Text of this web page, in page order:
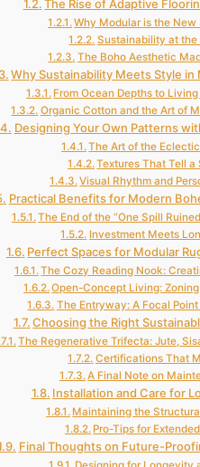
The Rise of Adaptive
Why Modular is the New
Sustainability at the
The Boho Aesthetic
Why Sustainability Meets Style in
From Ocean Depths to
Organic Cotton and the Art of
Designing Your Own Patterns
The Art of the
Textures That Tell a
Visual Rhythm and
Practical Benefits for Modern
The End of the “One Spill
Investment Meets
Perfect Spaces for Modular
The Cozy Reading Nook:
Open-Concept Living:
The Entryway: A Focal
Choosing the Right
The Regenerative Trifecta: Jute,
Certifications That
A Final Note on
Installation and Care for
Maintaining the
Pro-Tips for
Final Thoughts on Future-